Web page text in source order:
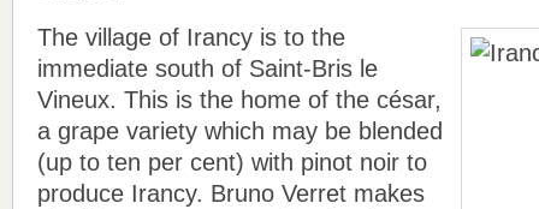
The village of Irancy is to the
immediate south of Saint-Bris le
Vineux. This is the home of the césar,
a grape variety which may be blended
(up to ten per cent) with pinot noir to
produce Irancy. Bruno Verret makes